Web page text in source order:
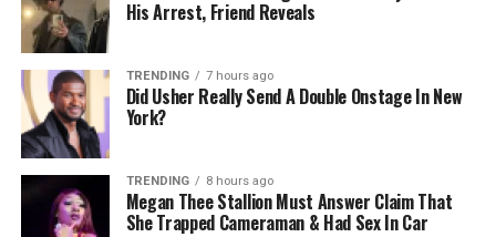
His Arrest, Friend Reveals
TRENDING 7 hours ago
Did Usher Really Send A Double Onstage In New
York?
TRENDING 8 hours ago
Megan Thee Stallion Must Answer Claim That
She Trapped Cameraman & Had Sex In Car